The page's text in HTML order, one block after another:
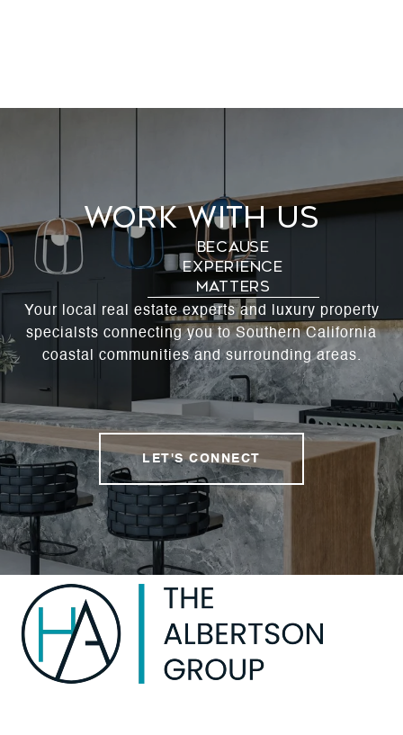
Work With Us
Your local real estate experts and luxury property
specialsts connecting you to Southern California
coastal communities and surrounding areas.
LET'S CONNECT